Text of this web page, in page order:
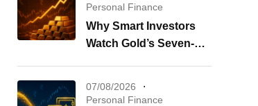
Personal Finance
Why Smart Investors
Watch Gold’s Seven-
07/08/2026
Personal Finance